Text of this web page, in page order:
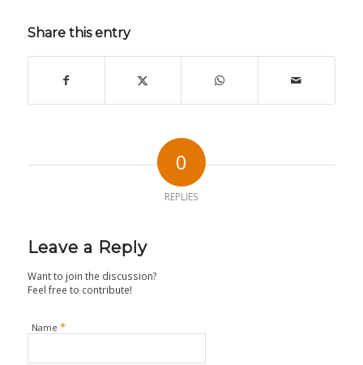
Share this entry
0
REPLIES
Leave a Reply
Want to join the discussion?
Feel free to contribute!
Name *